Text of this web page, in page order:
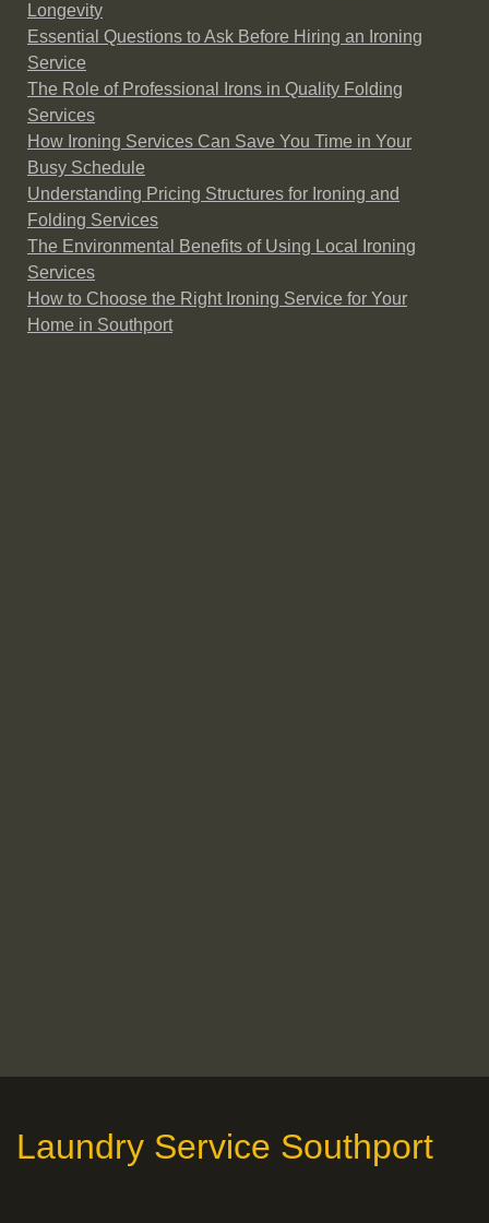
Longevity
Essential Questions to Ask Before Hiring an Ironing
Service
The Role of Professional Irons in Quality Folding
Services
How Ironing Services Can Save You Time in Your
Busy Schedule
Understanding Pricing Structures for Ironing and
Folding Services
The Environmental Benefits of Using Local Ironing
Services
How to Choose the Right Ironing Service for Your
Home in Southport
Laundry Service Southport